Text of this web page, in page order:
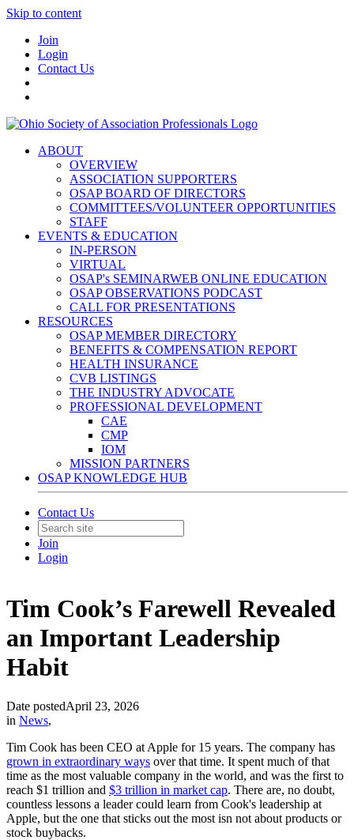
Skip to content
Join
Login
Contact Us
ABOUT
OVERVIEW
ASSOCIATION SUPPORTERS
OSAP BOARD OF DIRECTORS
COMMITTEES/VOLUNTEER OPPORTUNITIES
STAFF
EVENTS & EDUCATION
IN-PERSON
VIRTUAL
OSAP's SEMINARWEB ONLINE EDUCATION
OSAP OBSERVATIONS PODCAST
CALL FOR PRESENTATIONS
RESOURCES
OSAP MEMBER DIRECTORY
BENEFITS & COMPENSATION REPORT
HEALTH INSURANCE
CVB LISTINGS
THE INDUSTRY ADVOCATE
PROFESSIONAL DEVELOPMENT
CAE
CMP
IOM
MISSION PARTNERS
OSAP KNOWLEDGE HUB
Contact Us
Join
Login
Tim Cook’s Farewell Revealed
an Important Leadership
Habit
Date postedApril 23, 2026
in News,
Tim Cook has been CEO at Apple for 15 years. The company has
grown in extraordinary ways over that time. It spent much of that
time as the most valuable company in the world, and was the first to
reach $1 trillion and $3 trillion in market cap. There are, no doubt,
countless lessons a leader could learn from Cook's leadership at
Apple, but the one that sticks out the most isn not about products or
stock buybacks.